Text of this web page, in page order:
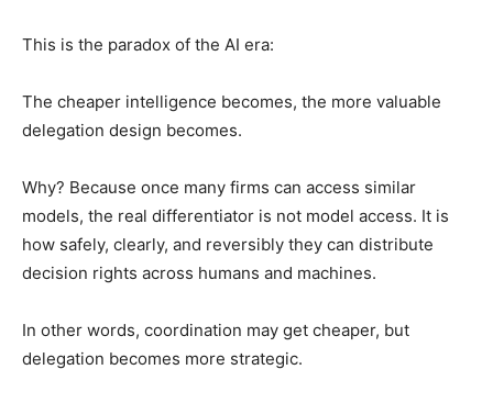
This is the paradox of the AI era:
The cheaper intelligence becomes, the more valuable
delegation design becomes.
Why? Because once many firms can access similar
models, the real differentiator is not model access. It is
how safely, clearly, and reversibly they can distribute
decision rights across humans and machines.
In other words, coordination may get cheaper, but
delegation becomes more strategic.